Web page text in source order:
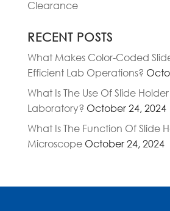
Clearance
RECENT POSTS
What Makes Color-Coded
Efficient Lab Operations?
What Is The Use Of Slide
Laboratory? October 24, 2024
What Is The Function Of Slide
Microscope October 24, 2024